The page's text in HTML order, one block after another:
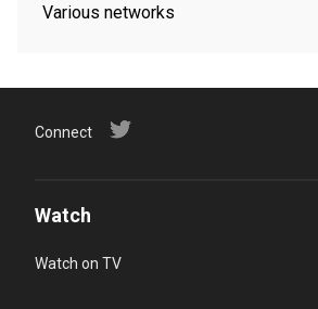
Various networks
Connect
Watch
Watch on TV